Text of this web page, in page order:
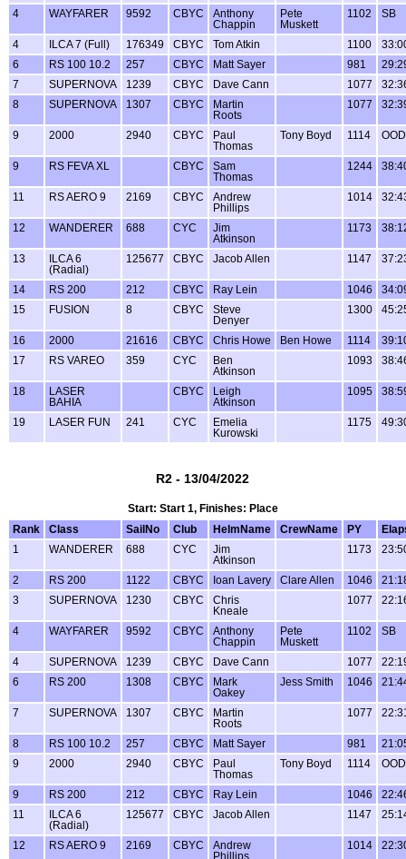
4 WAYFARER 9592 CBYC
Anthony
Chappin
Pete
Muskett
1102 SB
4 ILCA 7 (Full) 176349 CBYC Tom Atkin 1100
6
RS 100 10.2 257 CBYC Matt Sayer 981
7
SUPERNOVA 1239 CBYC Dave Cann 1077
8
SUPERNOVA 1307 CBYC
Martin
Roots
1077
9 2000 2940 CBYC
Paul
Thomas
Tony Boyd 1114 OOD
9 RS FEVA XL CBYC
Sam
Thomas
1244
11 RS AERO 9 2169 CBYC
Andrew
Phillips
1014
12 WANDERER 688 CYC
Jim
Atkinson
1173
13
ILCA 6
(Radial)
125677 CBYC Jacob Allen 1147
14 RS 200 212 CBYC Ray Lein 1046
15
FUSION 8 CBYC
Steve
Denyer
1300
16 2000 21616 CBYC Chris Howe Ben Howe 1114
17
RS VAREO 359 CYC
Ben
Atkinson
1093
18
LASER
BAHIA
CBYC
Leigh
Atkinson
1095
19 LASER FUN 241 CYC
Emelia
Kurowski
1175
R2 - 13/04/2022
Start: Start 1, Finishes: Place
Rank
Class SailNo Club HelmName CrewName PY
1
WANDERER 688 CYC
Jim
Atkinson
1173
2 RS 200 1122 CBYC Ioan Lavery Clare Allen 1046
3
SUPERNOVA 1230 CBYC
Chris
Kneale
1077
4 WAYFARER 9592 CBYC
Anthony
Chappin
Pete
Muskett
1102 SB
4 SUPERNOVA 1239 CBYC Dave Cann 1077
6
RS 200 1308 CBYC
Mark
Oakey
Jess Smith 1046
7 SUPERNOVA 1307 CBYC
Martin
Roots
1077
8 RS 100 10.2 257 CBYC Matt Sayer 981
9
2000 2940 CBYC
Paul
Thomas
Tony Boyd 1114 OOD
9 RS 200 212 CBYC Ray Lein 1046
11
ILCA 6
(Radial)
125677 CBYC Jacob Allen 1147
12 RS AERO 9 2169 CBYC
Andrew
Phillips
1014